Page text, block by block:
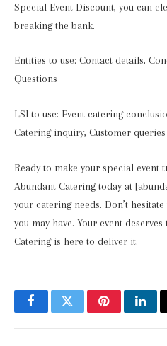
Special Event Discount, you can
breaking the bank.
Entities to use: Contact details,
Questions
LSI to use: Event catering
Catering inquiry, Customer queries
Ready to make your special event
Abundant Catering today at
your catering needs. Don’t
you may have. Your event
Catering is here to deliver it.
FacebookTwitterPinterest